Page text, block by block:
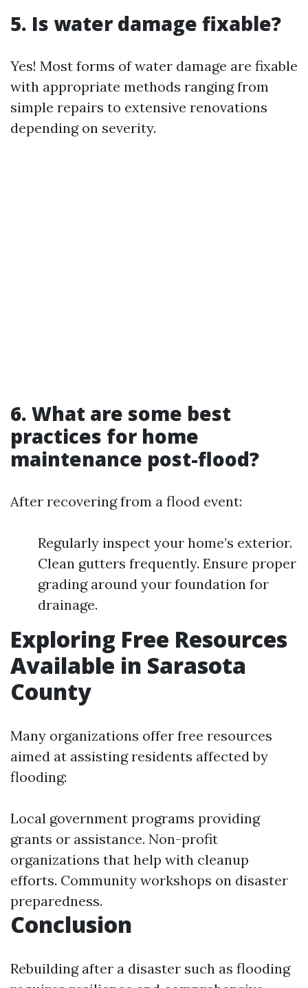
5. Is water damage fixable?
Yes! Most forms of water damage are fixable
with appropriate methods ranging from
simple repairs to extensive renovations
depending on severity.
6. What are some best
practices for home
maintenance post-flood?
After recovering from a flood event:
Regularly inspect your home’s exterior.
Clean gutters frequently. Ensure proper
grading around your foundation for
drainage.
Exploring Free Resources
Available in Sarasota
County
Many organizations offer free resources
aimed at assisting residents affected by
flooding:
Local government programs providing
grants or assistance. Non-profit
organizations that help with cleanup
efforts. Community workshops on disaster
preparedness.
Conclusion
Rebuilding after a disaster such as flooding